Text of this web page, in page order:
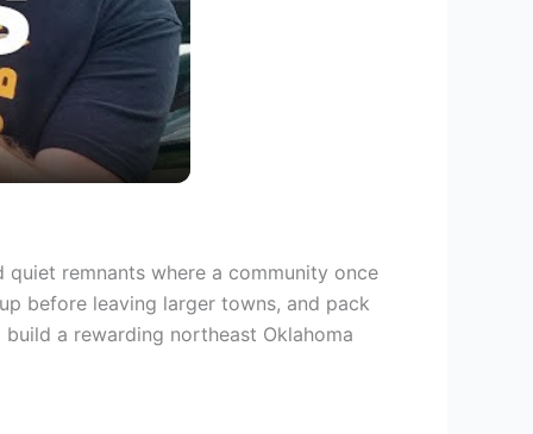
remnants where a community once
before leaving larger towns, and pack
a rewarding northeast Oklahoma